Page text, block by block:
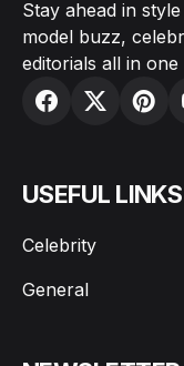
Stay ahead in
model buzz,
editorials all in one
USEFUL LINKS
Celebrity
General